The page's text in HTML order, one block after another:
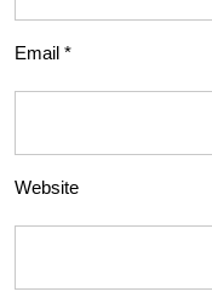
Email *
Website